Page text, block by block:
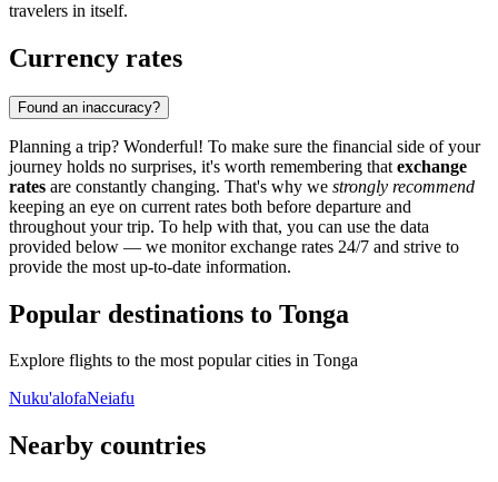
travelers in itself.
Currency rates
Found an inaccuracy?
Planning a trip? Wonderful! To make sure the financial side of your
journey holds no surprises, it's worth remembering that exchange
rates are constantly changing. That's why we strongly recommend
keeping an eye on current rates both before departure and
throughout your trip. To help with that, you can use the data
provided below — we monitor exchange rates 24/7 and strive to
provide the most up-to-date information.
Popular destinations to Tonga
Explore flights to the most popular cities in Tonga
Nuku'alofaNeiafu
Nearby countries